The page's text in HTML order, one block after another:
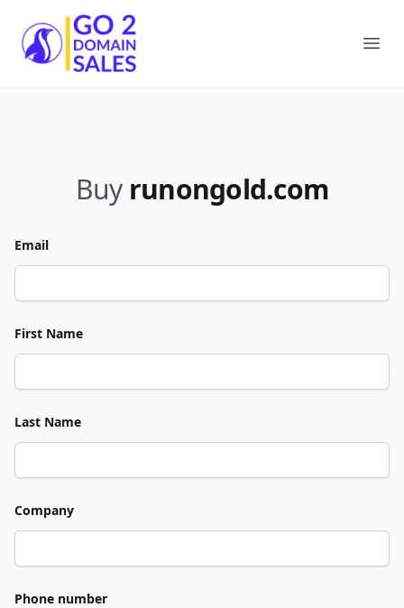
Go2DomainSales
Buy runongold.com
Email
First Name
Last Name
Company
Phone number